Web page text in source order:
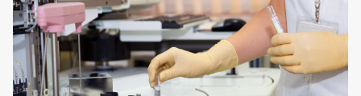
CORNEA ISSUES